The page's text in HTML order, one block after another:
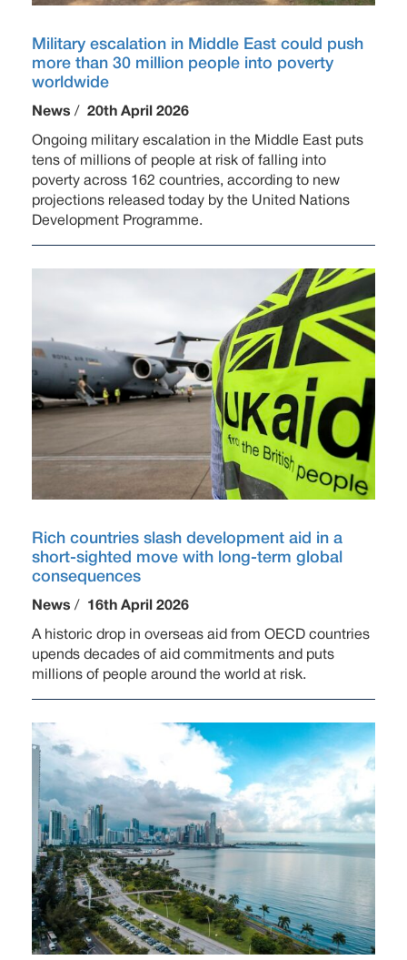
Military escalation in Middle East could push
more than 30 million people into poverty
worldwide
News / 20th April 2026
Ongoing military escalation in the Middle East puts
tens of millions of people at risk of falling into
poverty across 162 countries, according to new
projections released today by the United Nations
Development Programme.
Rich countries slash development aid in a
short-sighted move with long-term global
consequences
News / 16th April 2026
A historic drop in overseas aid from OECD countries
upends decades of aid commitments and puts
millions of people around the world at risk.